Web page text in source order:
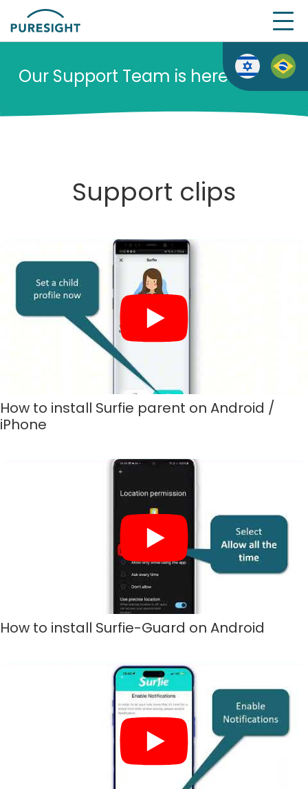
to
content
Our Support Team is here to help
Support clips
How to install Surfie parent on Android /
iPhone
How to install Surfie-Guard on Android